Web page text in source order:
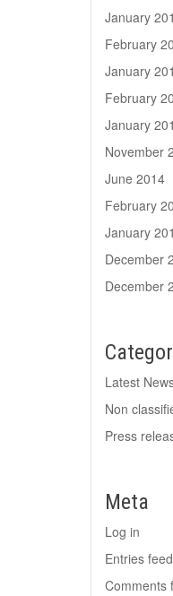
January
February
January
February
January
November
June 2014
February
January
December
December
Latest
Non
Press
Meta
Log in
Entries feed
Comments